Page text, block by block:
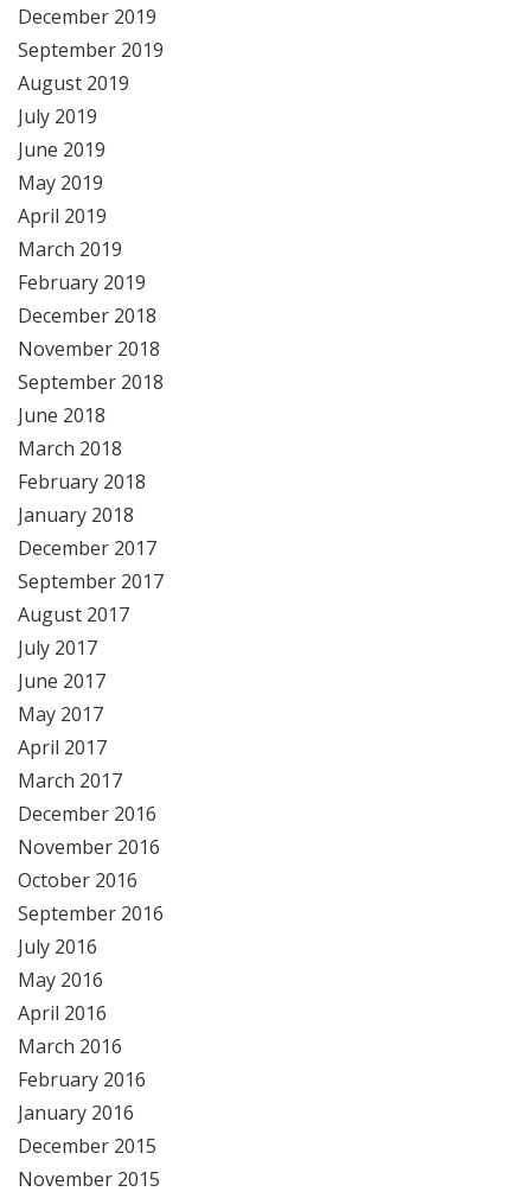
December 2019
September 2019
August 2019
July 2019
June 2019
May 2019
April 2019
March 2019
February 2019
December 2018
November 2018
September 2018
June 2018
March 2018
February 2018
January 2018
December 2017
September 2017
August 2017
July 2017
June 2017
May 2017
April 2017
March 2017
December 2016
November 2016
October 2016
September 2016
July 2016
May 2016
April 2016
March 2016
February 2016
January 2016
December 2015
November 2015